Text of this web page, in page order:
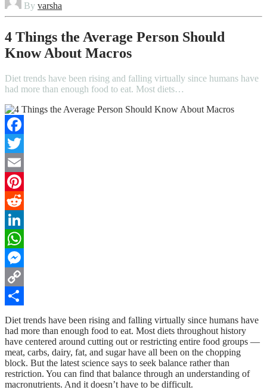
By varsha
4 Things the Average Person Should
Know About Macros
Diet trends have been rising and falling virtually since humans have
had more than enough food to eat. Most diets…
Facebook
Twitter
Email
Pinterest
Reddit
LinkedIn
WhatsApp
Messenger
Copy
Link
Share
Diet trends have been rising and falling virtually since humans have
had more than enough food to eat. Most diets throughout history
have centered around cutting out or restricting entire food groups —
meat, carbs, dairy, fat, and sugar have all been on the chopping
block. But the latest science says to seek balance rather than
restriction. You can find that balance through an understanding of
macronutrients. And it doesn’t have to be difficult.